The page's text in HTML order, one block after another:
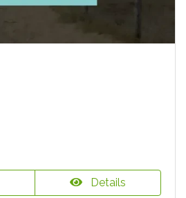
Details